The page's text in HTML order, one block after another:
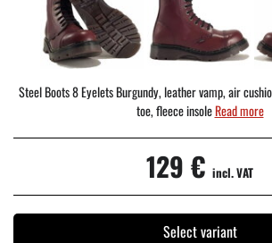
Steel Boots 8 Eyelets Burgundy, leather vamp, air
toe, fleece insoleRead more
129 € incl. VAT
Select variant